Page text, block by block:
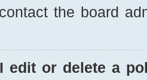
the board
edit or delete a